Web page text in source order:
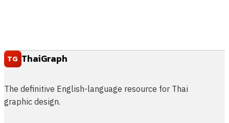
TG ThaiGraph
The definitive English-language resource for Thai
graphic design.